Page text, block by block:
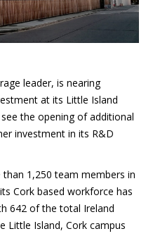
leader, is nearing
at its Little Island
the opening of additional
investment in its R&D
1,250 team members in
Cork based workforce has
642 of the total Ireland
Little Island, Cork campus